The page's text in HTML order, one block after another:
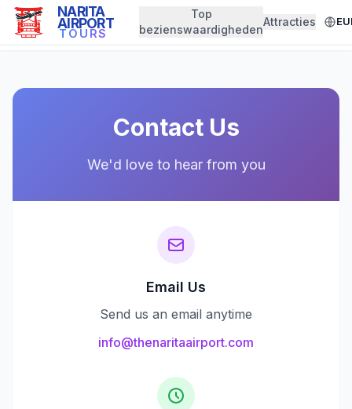
← Back to Home
NARITA
AIRPORT
TOURS
Top
bezienswaardigheden
Attracties
Contact Us
We'd love to hear from you
Email Us
Send us an email anytime
info@thenaritaairport.com